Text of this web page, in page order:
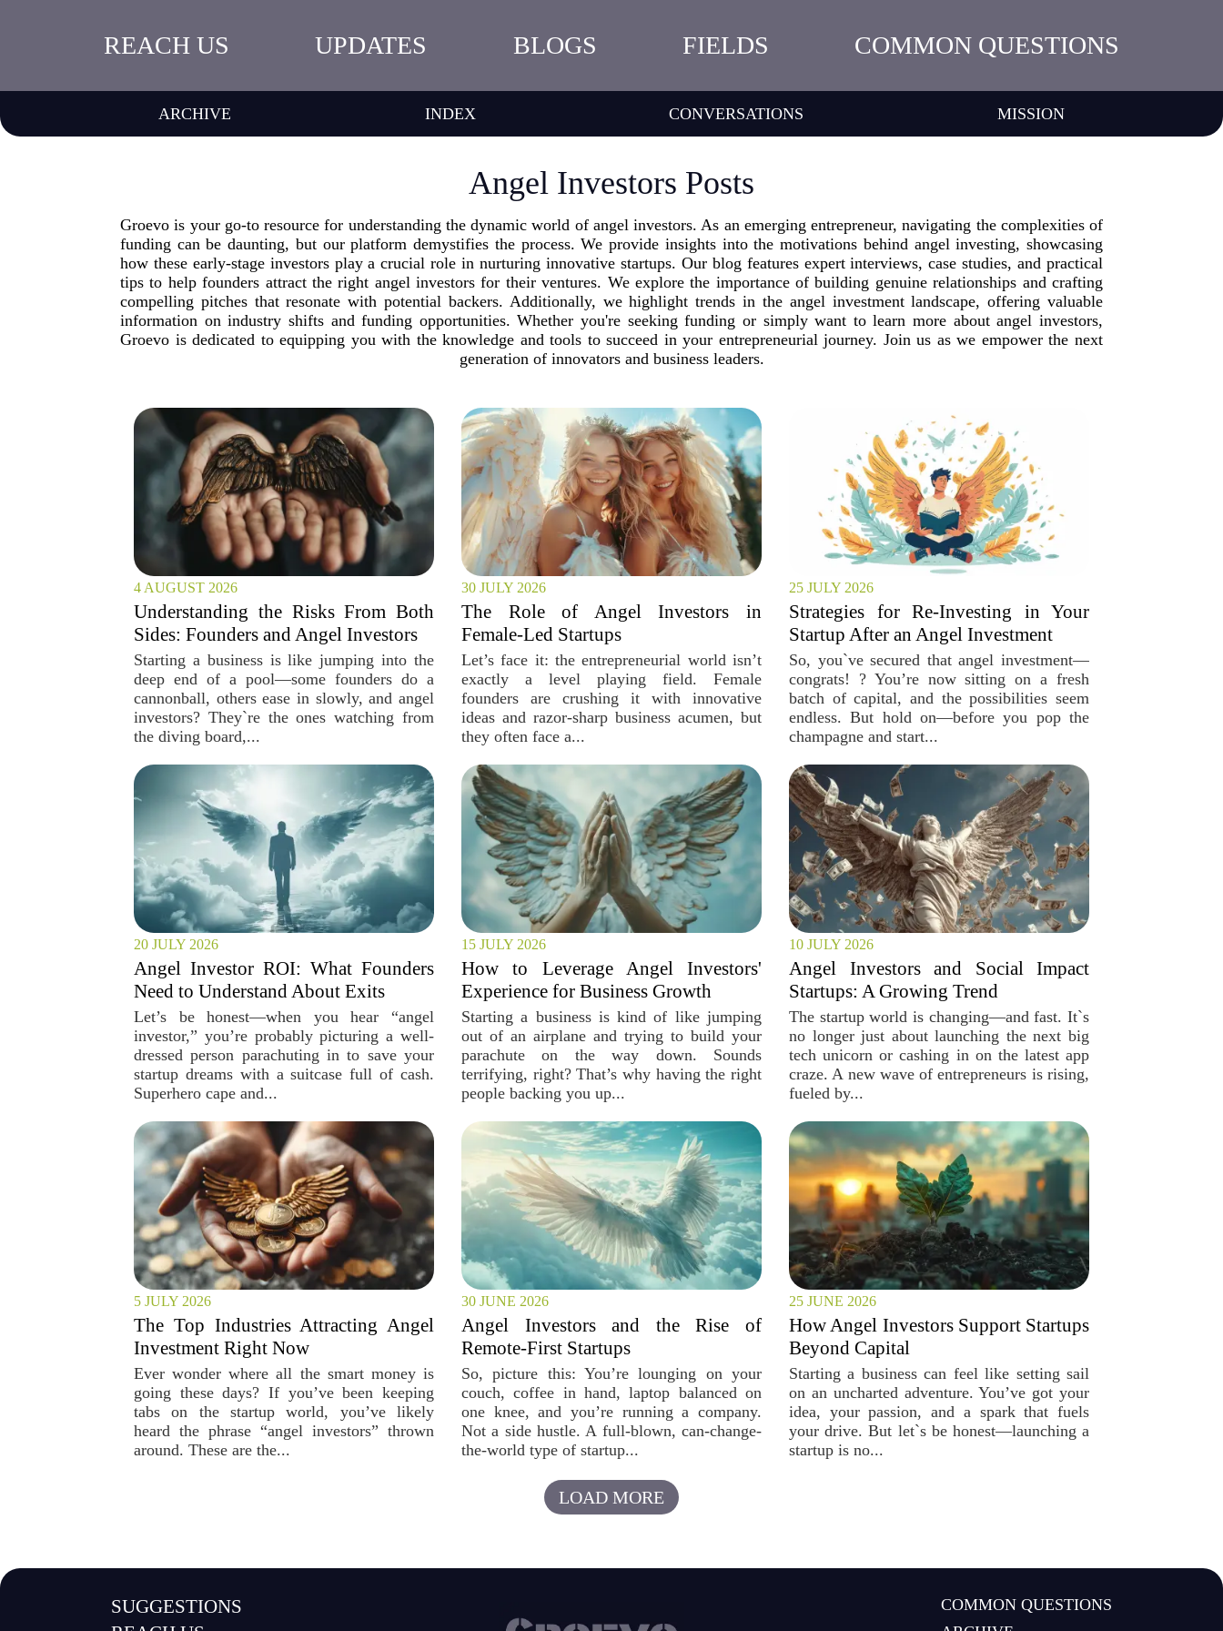
REACH US UPDATES BLOGS FIELDS COMMON QUESTIONS
ARCHIVE INDEX CONVERSATIONS MISSION
Angel Investors Posts
Groevo is your go-to resource for understanding the dynamic world of angel investors. As an emerging entrepreneur, navigating the complexities of
funding can be daunting, but our platform demystifies the process. We provide insights into the motivations behind angel investing, showcasing
how these early-stage investors play a crucial role in nurturing innovative startups. Our blog features expert interviews, case studies, and practical
tips to help founders attract the right angel investors for their ventures. We explore the importance of building genuine relationships and crafting
compelling pitches that resonate with potential backers. Additionally, we highlight trends in the angel investment landscape, offering valuable
information on industry shifts and funding opportunities. Whether you're seeking funding or simply want to learn more about angel investors,
Groevo is dedicated to equipping you with the knowledge and tools to succeed in your entrepreneurial journey. Join us as we empower the next
generation of innovators and business leaders.
4 AUGUST 2026
Understanding the Risks From Both
Sides: Founders and Angel Investors
Starting a business is like jumping into the
deep end of a pool—some founders do a
cannonball, others ease in slowly, and angel
investors? They`re the ones watching from
the diving board,...
30 JULY 2026
The Role of Angel Investors in
Female-Led Startups
Let’s face it: the entrepreneurial world isn’t
exactly a level playing field. Female
founders are crushing it with innovative
ideas and razor-sharp business acumen, but
they often face a...
25 JULY 2026
Strategies for Re-Investing in Your
Startup After an Angel Investment
So, you`ve secured that angel investment—
congrats! ? You’re now sitting on a fresh
batch of capital, and the possibilities seem
endless. But hold on—before you pop the
champagne and start...
20 JULY 2026
Angel Investor ROI: What Founders
Need to Understand About Exits
Let’s be honest—when you hear “angel
investor,” you’re probably picturing a well-
dressed person parachuting in to save your
startup dreams with a suitcase full of cash.
Superhero cape and...
15 JULY 2026
How to Leverage Angel Investors'
Experience for Business Growth
Starting a business is kind of like jumping
out of an airplane and trying to build your
parachute on the way down. Sounds
terrifying, right? That’s why having the right
people backing you up...
10 JULY 2026
Angel Investors and Social Impact
Startups: A Growing Trend
The startup world is changing—and fast. It`s
no longer just about launching the next big
tech unicorn or cashing in on the latest app
craze. A new wave of entrepreneurs is rising,
fueled by...
5 JULY 2026
The Top Industries Attracting Angel
Investment Right Now
Ever wonder where all the smart money is
going these days? If you’ve been keeping
tabs on the startup world, you’ve likely
heard the phrase “angel investors” thrown
around. These are the...
30 JUNE 2026
Angel Investors and the Rise of
Remote-First Startups
So, picture this: You’re lounging on your
couch, coffee in hand, laptop balanced on
one knee, and you’re running a company.
Not a side hustle. A full-blown, can-change-
the-world type of startup...
25 JUNE 2026
How Angel Investors Support Startups
Beyond Capital
Starting a business can feel like setting sail
on an uncharted adventure. You’ve got your
idea, your passion, and a spark that fuels
your drive. But let`s be honest—launching a
startup is no...
LOAD MORE
SUGGESTIONS
COMMON QUESTIONS